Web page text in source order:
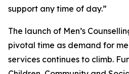
support any time of day.”
The launch of Men’s
pivotal time as demand for
services continues to climb.